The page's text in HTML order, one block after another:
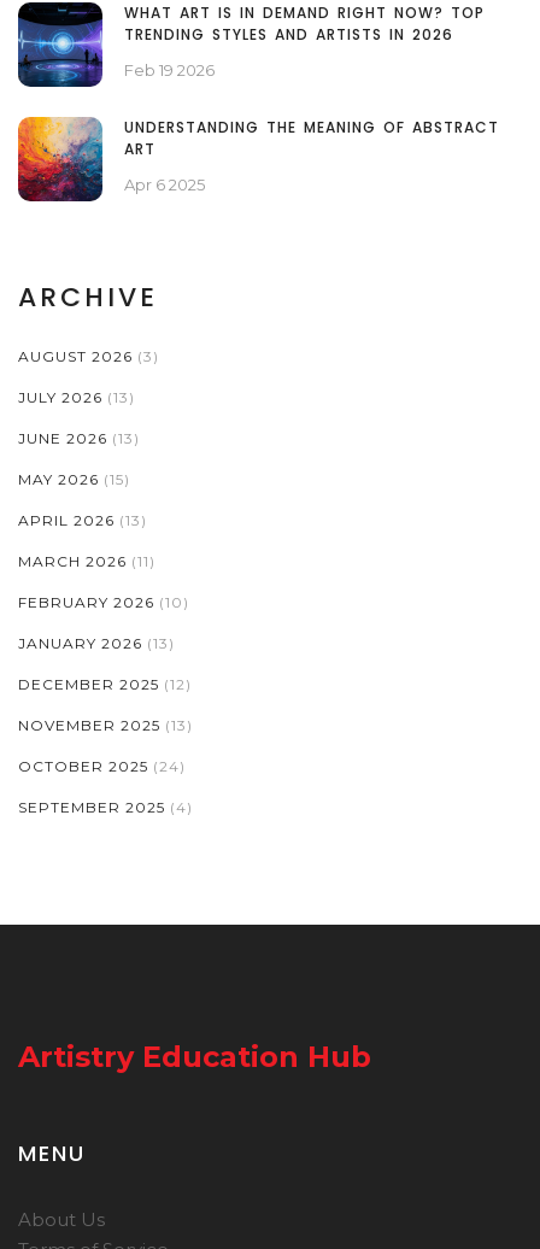
WHAT ART IS IN DEMAND RIGHT NOW? TOP
TRENDING STYLES AND ARTISTS IN 2026
Feb 19 2026
UNDERSTANDING THE MEANING OF ABSTRACT
ART
Apr 6 2025
ARCHIVE
AUGUST 2026 (3)
JULY 2026 (13)
JUNE 2026 (13)
MAY 2026 (15)
APRIL 2026 (13)
MARCH 2026 (11)
FEBRUARY 2026 (10)
JANUARY 2026 (13)
DECEMBER 2025 (12)
NOVEMBER 2025 (13)
OCTOBER 2025 (24)
SEPTEMBER 2025 (4)
Artistry Education Hub
MENU
About Us